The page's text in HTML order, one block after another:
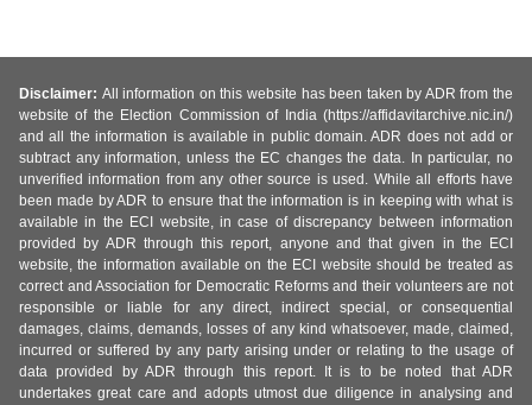
Disclaimer: All information on this website has been taken by ADR from the
website of the Election Commission of India (https://affidavitarchive.nic.in/)
and all the information is available in public domain. ADR does not add or
subtract any information, unless the EC changes the data. In particular, no
unverified information from any other source is used. While all efforts have
been made by ADR to ensure that the information is in keeping with what is
available in the ECI website, in case of discrepancy between information
provided by ADR through this report, anyone and that given in the ECI
website, the information available on the ECI website should be treated as
correct and Association for Democratic Reforms and their volunteers are not
responsible or liable for any direct, indirect special, or consequential
damages, claims, demands, losses of any kind whatsoever, made, claimed,
incurred or suffered by any party arising under or relating to the usage of
data provided by ADR through this report. It is to be noted that ADR
undertakes great care and adopts utmost due diligence in analysing and